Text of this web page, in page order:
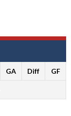
GA Diff GF